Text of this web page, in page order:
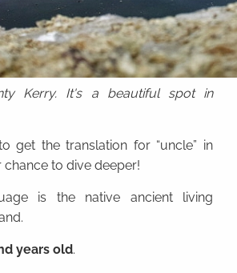
Kerry. It's a beautiful spot in
get the translation for “uncle” in
chance to dive deeper!
is the native ancient living
years old.